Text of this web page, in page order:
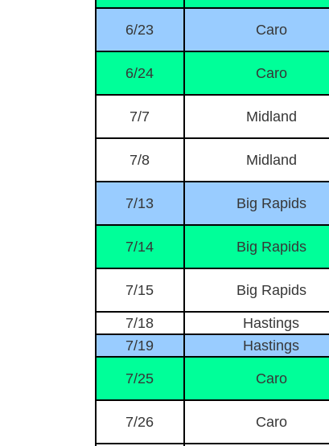
6/23 Caro
6/24 Caro
7/7 Midland
7/8 Midland
7/13 Big Rapids
7/14 Big Rapids
7/15 Big Rapids
7/18 Hastings
7/19
Hastings
7/25 Caro
7/26 Caro